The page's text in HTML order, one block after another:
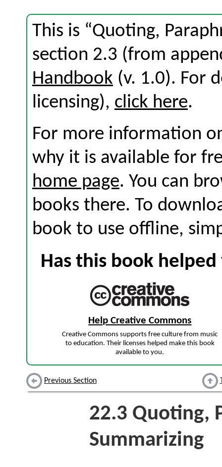
This is “Quoting,
section 2.3 (from
Handbook (v. 1.0). For
licensing), click here.
For more information
why it is available for
home page. You can
books there. To
book to use offline,
Has this book
Help Creative Commons
Creative Commons supports free culture from music
to education. Their licenses helped make this book
available to you.
Previous Section
22.3 Quoting,
Summarizing